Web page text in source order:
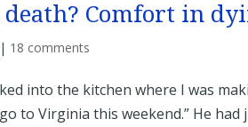
Comfort in
| 18 comments
into the kitchen where I was
to Virginia this weekend.” He